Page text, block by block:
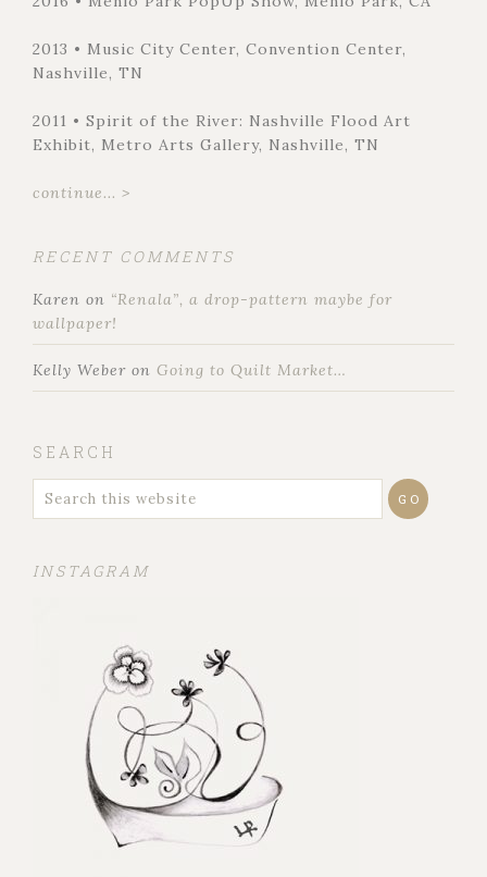
2013 • Music City Center, Convention Center,
Nashville, TN
2011 • Spirit of the River: Nashville Flood Art
Exhibit, Metro Arts Gallery, Nashville, TN
continue... >
RECENT COMMENTS
Karen on “Renala”, a drop-pattern maybe for
wallpaper!
Kelly Weber on Going to Quilt Market…
SEARCH
INSTAGRAM